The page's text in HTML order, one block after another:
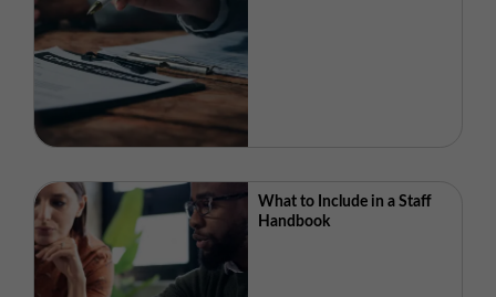
What to Include in a Staff
Handbook